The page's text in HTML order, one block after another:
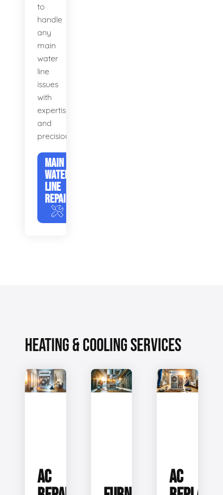
to
handle
any
main
water
line
issues
with
expertise
and
precision.
MAIN
WATER
LINE
REPAIR
HEATING & COOLING SERVICES
AC
AC